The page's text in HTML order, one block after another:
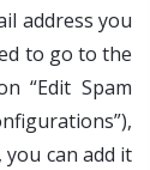
address you
to go to the
“Edit Spam
can add it